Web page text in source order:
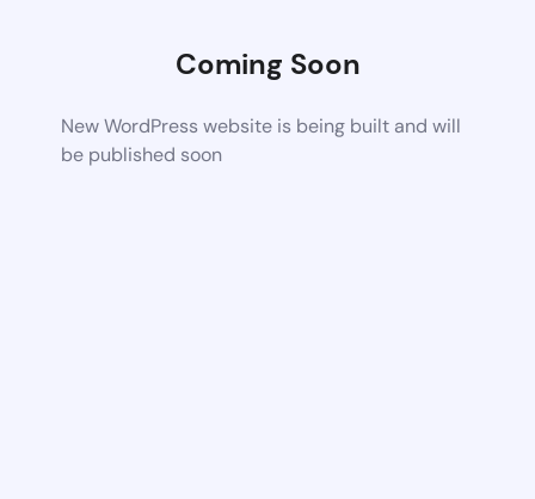
Coming Soon
New WordPress website is being built and will
be published soon